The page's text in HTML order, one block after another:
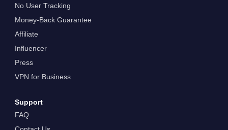
No User Tracking
Money-Back Guarantee
Affiliate
Influencer
Press
VPN for Business
Support
FAQ